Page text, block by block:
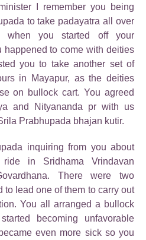
I remember you being
to take padayatra all over
when you started off your
happened to come with deities
you to take another set of
in Mayapur, as the deities
on bullock cart. You agreed
and Nityananda pr with us
Prabhupada bhajan kutir.
inquiring from you about
in Sridhama Vrindavan
There were two
to lead one of them to carry out
You all arranged a bullock
becoming unfavorable
even more sick so you